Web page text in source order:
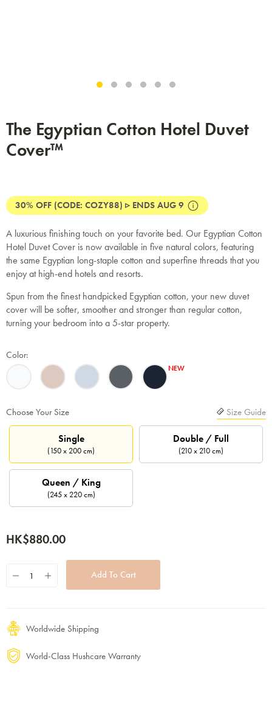
The Egyptian Cotton Hotel Duvet
Cover™
30% OFF (CODE: COZY88) ▹ ENDS AUG 9
A luxurious finishing touch on your favorite bed. Our Egyptian Cotton
Hotel Duvet Cover is now available in five natural colors, featuring
the same Egyptian long-staple cotton and superfine threads that you
enjoy at high-end hotels and resorts.
Spun from the finest handpicked Egyptian cotton, your new duvet
cover will be softer, smoother and stronger than regular cotton,
turning your bedroom into a 5-star property.
Color:
Choose Your Size Size Guide
Single
(150 x 200 cm)
Double / Full
(210 x 210 cm)
Queen / King
(245 x 220 cm)
HK$880.00
Worldwide Shipping
World-Class Hushcare Warranty